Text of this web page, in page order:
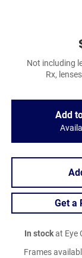
Not including
Rx,
Add
Get a
In stockat Eye
Frames